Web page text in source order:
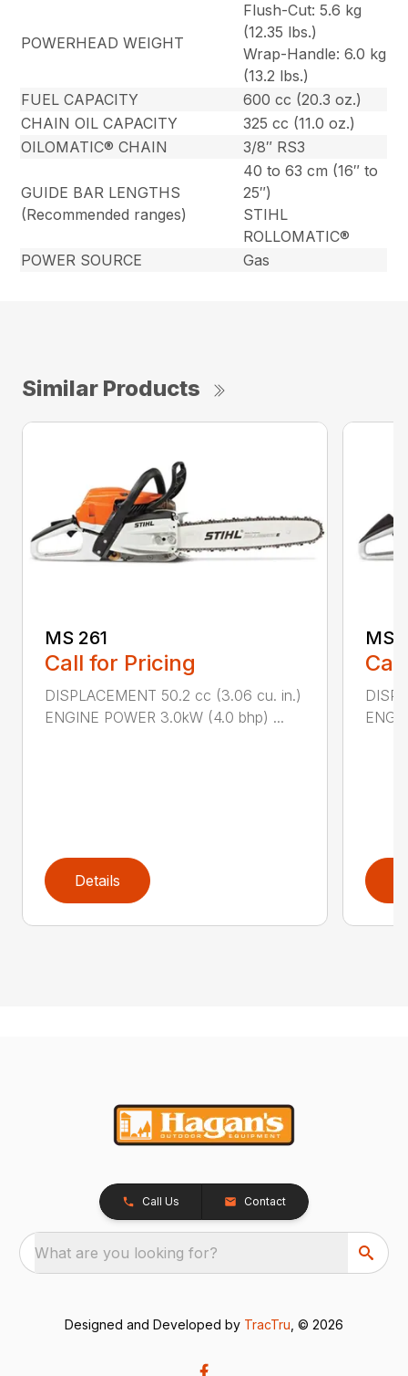
POWERHEAD WEIGHT
Flush-Cut: 5.6 kg
(12.35 lbs.)
Wrap-Handle: 6.0 kg
(13.2 lbs.)
FUEL CAPACITY
600 cc (20.3 oz.)
CHAIN OIL CAPACITY
325 cc (11.0 oz.)
OILOMATIC® CHAIN
3/8″ RS3
GUIDE BAR LENGTHS
(Recommended ranges)
40 to 63 cm (16″ to
25″)
STIHL
ROLLOMATIC®
POWER SOURCE
Gas
Similar Products
MS 261
Call for Pricing
DISPLACEMENT 50.2 cc (3.06 cu. in.)
ENGINE POWER 3.0kW (4.0 bhp) ...
Details
MS
Call Us Contact
What are you looking for?
Designed and Developed by TracTru , © 2026